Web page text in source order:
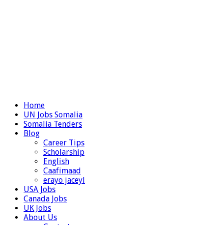
Home
UN Jobs Somalia
Somalia Tenders
Blog
Career Tips
Scholarship
English
Caafimaad
erayo jaceyl
USA Jobs
Canada Jobs
UK Jobs
About Us